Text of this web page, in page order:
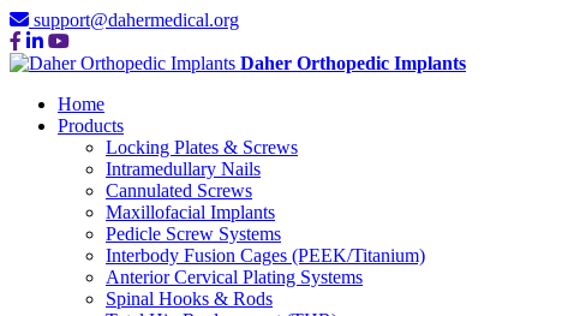
support@dahermedical.org
Daher Orthopedic Implants
Home
Products
Locking Plates & Screws
Intramedullary Nails
Cannulated Screws
Maxillofacial Implants
Pedicle Screw Systems
Interbody Fusion Cages (PEEK/Titanium)
Anterior Cervical Plating Systems
Spinal Hooks & Rods